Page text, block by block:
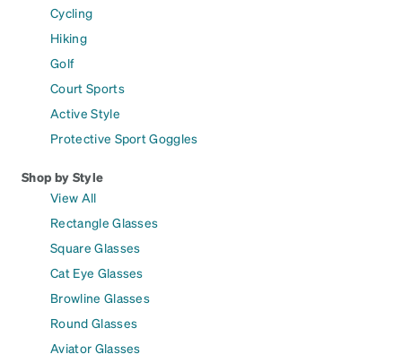
Cycling
Hiking
Golf
Court Sports
Active Style
Protective Sport Goggles
Shop by Style
View All
Rectangle Glasses
Square Glasses
Cat Eye Glasses
Browline Glasses
Round Glasses
Aviator Glasses